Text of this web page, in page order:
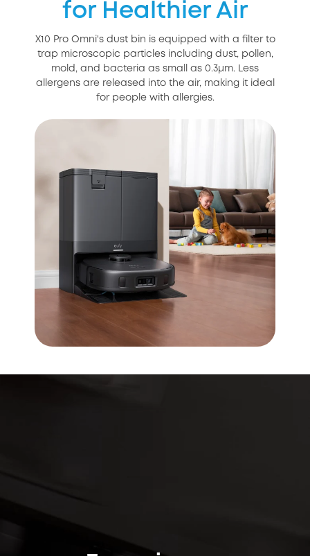
for Healthier Air
X10 Pro Omni's dust bin is equipped with a filter to
trap microscopic particles including dust, pollen,
mold, and bacteria as small as 0.3μm. Less
allergens are released into the air, making it ideal
for people with allergies.